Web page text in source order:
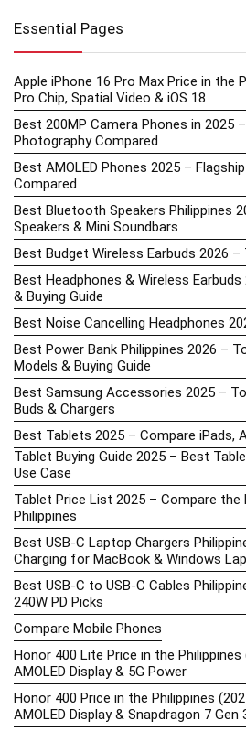
Essential Pages
Apple iPhone 16 Pro Max Price in the
Pro Chip, Spatial Video & iOS 18
Best 200MP Camera Phones in 2025
Photography Compared
Best AMOLED Phones 2025 –
Compared
Best Bluetooth Speakers Philippines
Speakers & Mini Soundbars
Best Budget Wireless Earbuds 2026
Best Headphones & Wireless Earbuds
& Buying Guide
Best Noise Cancelling Headphones
Best Power Bank Philippines 2026 –
Models & Buying Guide
Best Samsung Accessories 2025 –
Buds & Chargers
Best Tablets 2025 – Compare iPads,
Tablet Buying Guide 2025 – Best
Use Case
Tablet Price List 2025 – Compare
Philippines
Best USB-C Laptop Chargers
Charging for MacBook & Windows
Best USB-C to USB-C Cables
240W PD Picks
Compare Mobile Phones
Honor 400 Lite Price in the Philippines
AMOLED Display & 5G Power
Honor 400 Price in the Philippines
AMOLED Display & Snapdragon 7 Gen